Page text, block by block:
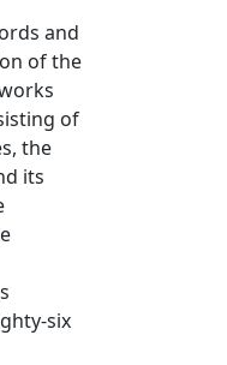
and
of the
of
the
its
six